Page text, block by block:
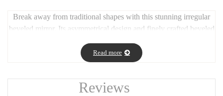
Break away from traditional shapes with this stunning irregular
beveled mirror. Its asymmetrical design and finely crafted beveled
Perfect as a statement piece in living rooms, hallways, or
bedrooms, this mirror reflects light beautifully while adding depth
blends elegance and originality. 1m
Read more
Reviews